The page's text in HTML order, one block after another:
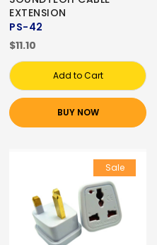
EXTENSION
PS-42
$11.10
Add to Cart
BUY NOW
Sale